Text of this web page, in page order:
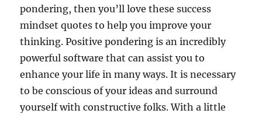
pondering, then you’ll love these success
mindset quotes to help you improve your
thinking. Positive pondering is an incredibly
powerful software that can assist you to
enhance your life in many ways. It is necessary
to be conscious of your ideas and surround
yourself with constructive folks. With a little